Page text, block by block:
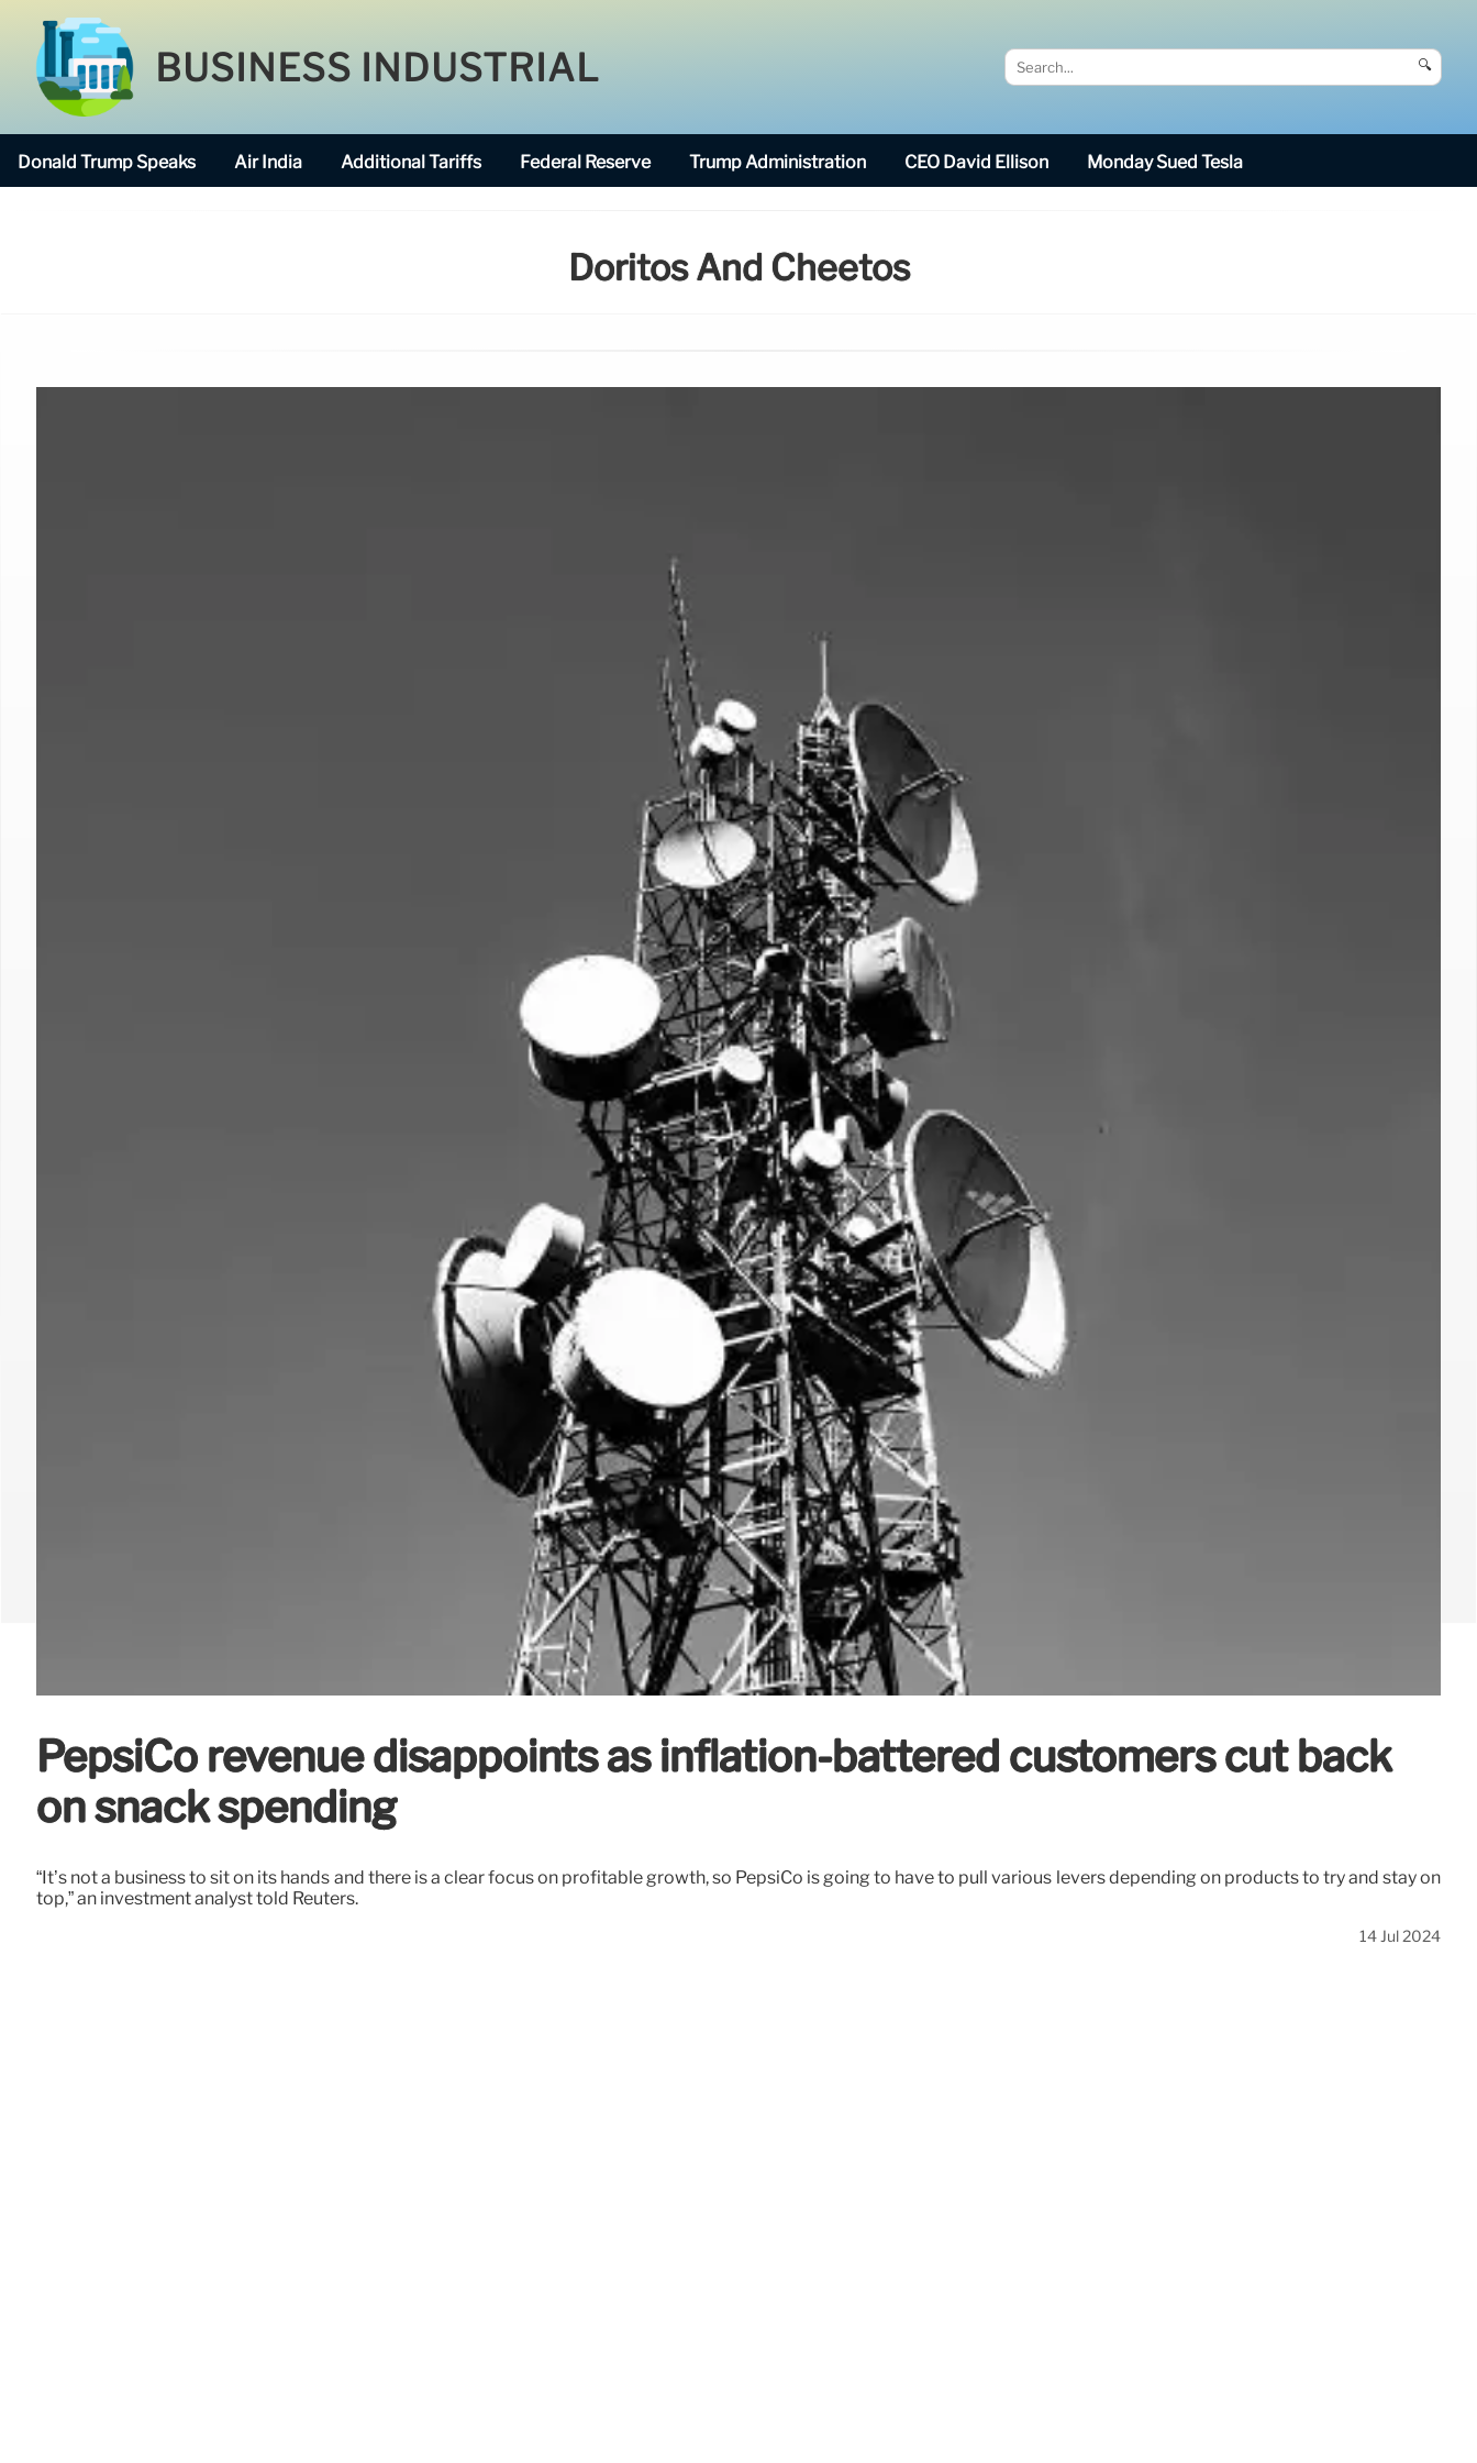
BUSINESS INDUSTRIAL 🔍
Donald Trump Speaks Air India Additional Tariffs Federal Reserve Trump Administration CEO David Ellison Monday Sued Tesla
Doritos And Cheetos
PepsiCo revenue disappoints as inflation-battered customers cut back
on snack spending
“It’s not a business to sit on its hands and there is a clear focus on profitable growth, so PepsiCo is going to have to pull various levers depending on products to try and stay on
top,” an investment analyst told Reuters.
14 Jul 2024